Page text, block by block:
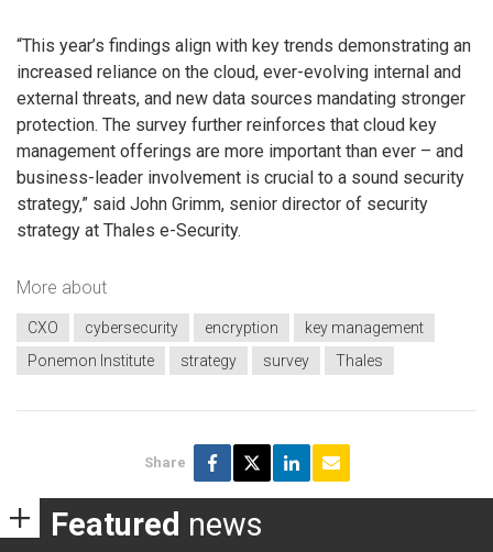
“This year’s findings align with key trends demonstrating an
increased reliance on the cloud, ever-evolving internal and
external threats, and new data sources mandating stronger
protection. The survey further reinforces that cloud key
management offerings are more important than ever – and
business-leader involvement is crucial to a sound security
strategy,” said John Grimm, senior director of security
strategy at Thales e-Security.
More about
CXO cybersecurity encryption
key management
Ponemon Institute
strategy survey Thales
Share
Featured news